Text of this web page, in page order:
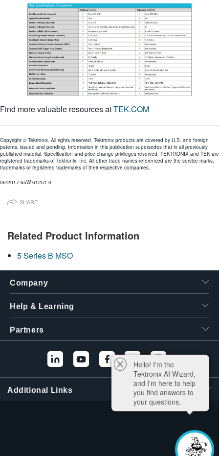
Find more valuable resources atTEK.COM
Copyright © Tektronix. All rights reserved. Tektronix products are covered by U.S. and foreign
patents, issued and pending. Information in this publication supersedes that in all previously
published material. Specification and price change privileges reserved. TEKTRONIX and TEK are
registered trademarks of Tektronix, Inc. All other trade names referenced are the service marks,
trademarks or registered trademarks of their respective companies.
06/2017 65W-61251-0
SHARE
Related Product Information
5 Series B MSO
Company
Help & Learning
Partners
Additional Links
Hello! I'm the
Tektronix AI Wizard,
and I'm here to help
you find answers to
your questions.